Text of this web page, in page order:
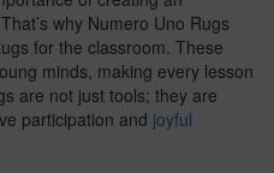
why Numero Uno Rugs
for the classroom. These
minds, making every lesson
are not just tools; they are
participation and joyful